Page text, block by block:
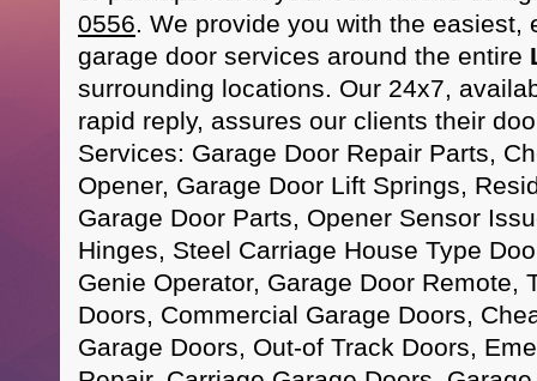
0556. We provide you with the easiest,
garage door services around the entire
surrounding locations. Our 24x7,
rapid reply, assures our clients their
Services: Garage Door Repair Parts,
Opener, Garage Door Lift Springs,
Garage Door Parts, Opener Sensor
Hinges, Steel Carriage House Type
Genie Operator, Garage Door Remote,
Doors, Commercial Garage Doors,
Garage Doors, Out-of Track Doors,